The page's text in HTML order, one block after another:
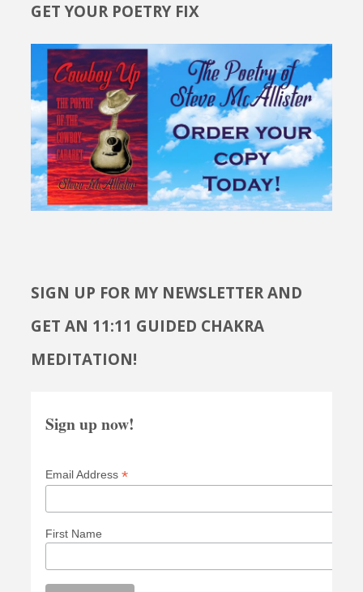
GET YOUR POETRY FIX
SIGN UP FOR MY NEWSLETTER AND
GET AN 11:11 GUIDED CHAKRA
MEDITATION!
Sign up now!
Email Address *
First Name